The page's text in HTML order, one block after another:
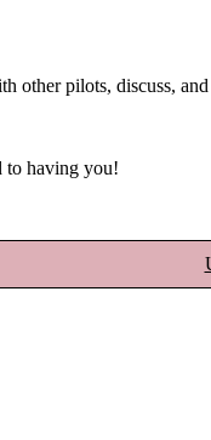
other pilots, discuss,
to having you!